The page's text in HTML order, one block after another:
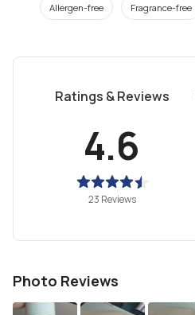
Allergen-free Fragrance-free
Ratings & Reviews
4.6
23 Reviews
Photo Reviews